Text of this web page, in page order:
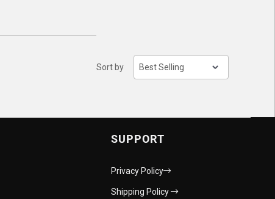
Sort by
SUPPORT
Privacy Policy
Shipping Policy